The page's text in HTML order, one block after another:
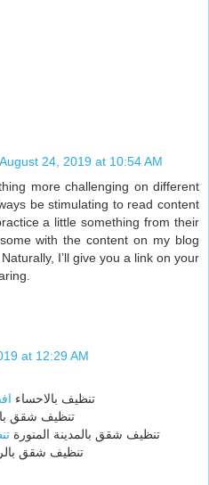
August 24, 2019 at 10:54 AM
more challenging on different
be stimulating to read content
a little something from their
with the content on my blog
I’ll give you a link on your
at 12:29 AM
تنظيف بالاحساء
تنظيف شقق
تنظيف شقق بالمدينة المنورة
تنظيف شقق